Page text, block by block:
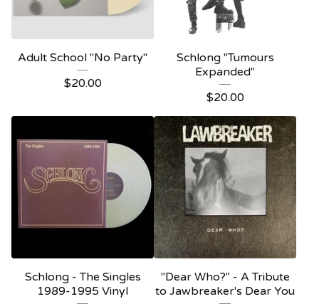
Adult School "No Party"
$20.00
Schlong "Tumours
Expanded"
$20.00
Schlong - The Singles
1989-1995 Vinyl
"Dear Who?" - A Tribute
to Jawbreaker's Dear You